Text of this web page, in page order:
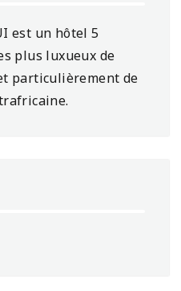
est un hôtel 5
plus luxueux de
particulièrement de